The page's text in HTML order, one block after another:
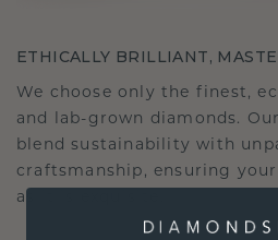
ETHICALLY BRILLIANT,
We choose only the finest,
and lab-grown diamonds.
blend sustainability with
craftsmanship, ensuring
as it is exquisite.